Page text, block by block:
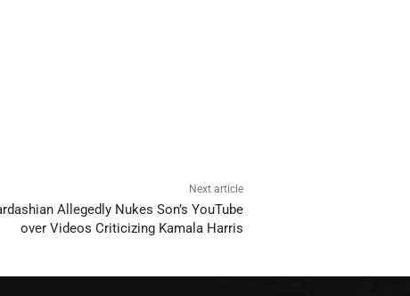
Next article
Allegedly Nukes Son’s YouTube
over Videos Criticizing Kamala Harris